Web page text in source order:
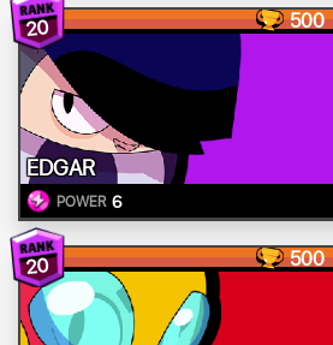
20 500
EDGAR
POWER 6
20 500